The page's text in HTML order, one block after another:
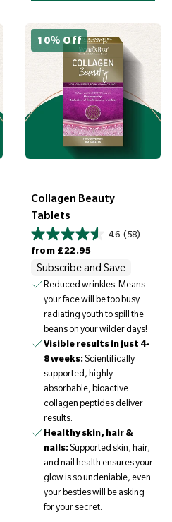
10% Off
Collagen Beauty
Tablets
4.6 (58)
from £22.95
Subscribe and Save
Reduced wrinkles: Means
your face will be too busy
radiating youth to spill the
beans on your wilder days!
Visible results in just 4-
8 weeks:Scientifically
supported, highly
absorbable, bioactive
collagen peptides deliver
results.
Healthy skin, hair &
nails:Supported skin, hair,
and nail health ensures your
glow is so undeniable, even
your besties will be asking
for your secret.